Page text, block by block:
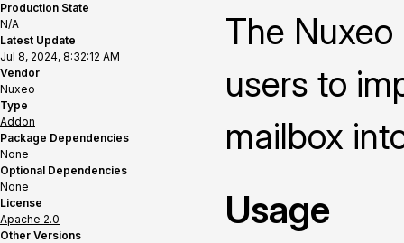
Production State
N/A
Latest Update
Jul 8, 2024, 8:32:12 AM
Vendor
Nuxeo
Type
Addon
Package Dependencies
None
Optional Dependencies
None
License
Apache 2.0
Other Versions
The
users to
mailbox
Usage